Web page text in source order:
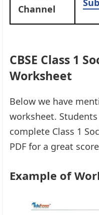
Channel
CBSE Class 1
Worksheet
Below we have
worksheet.
complete Class 1
PDF for a great
Example of